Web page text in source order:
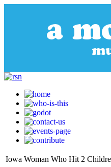
Iowa Woman Who Hit 2